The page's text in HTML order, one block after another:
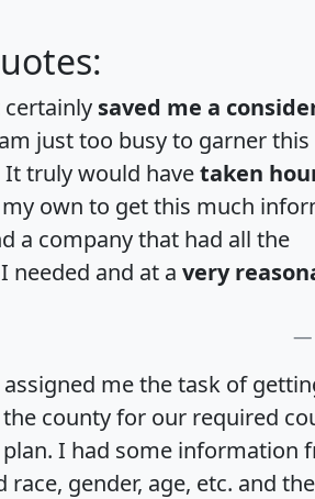
saved me a
just too busy to garner this
It truly would havetaken
own to get this much
a company that had all the
needed and at a very
me the task of
county for our required
I had some information
race, gender, age, etc. and the